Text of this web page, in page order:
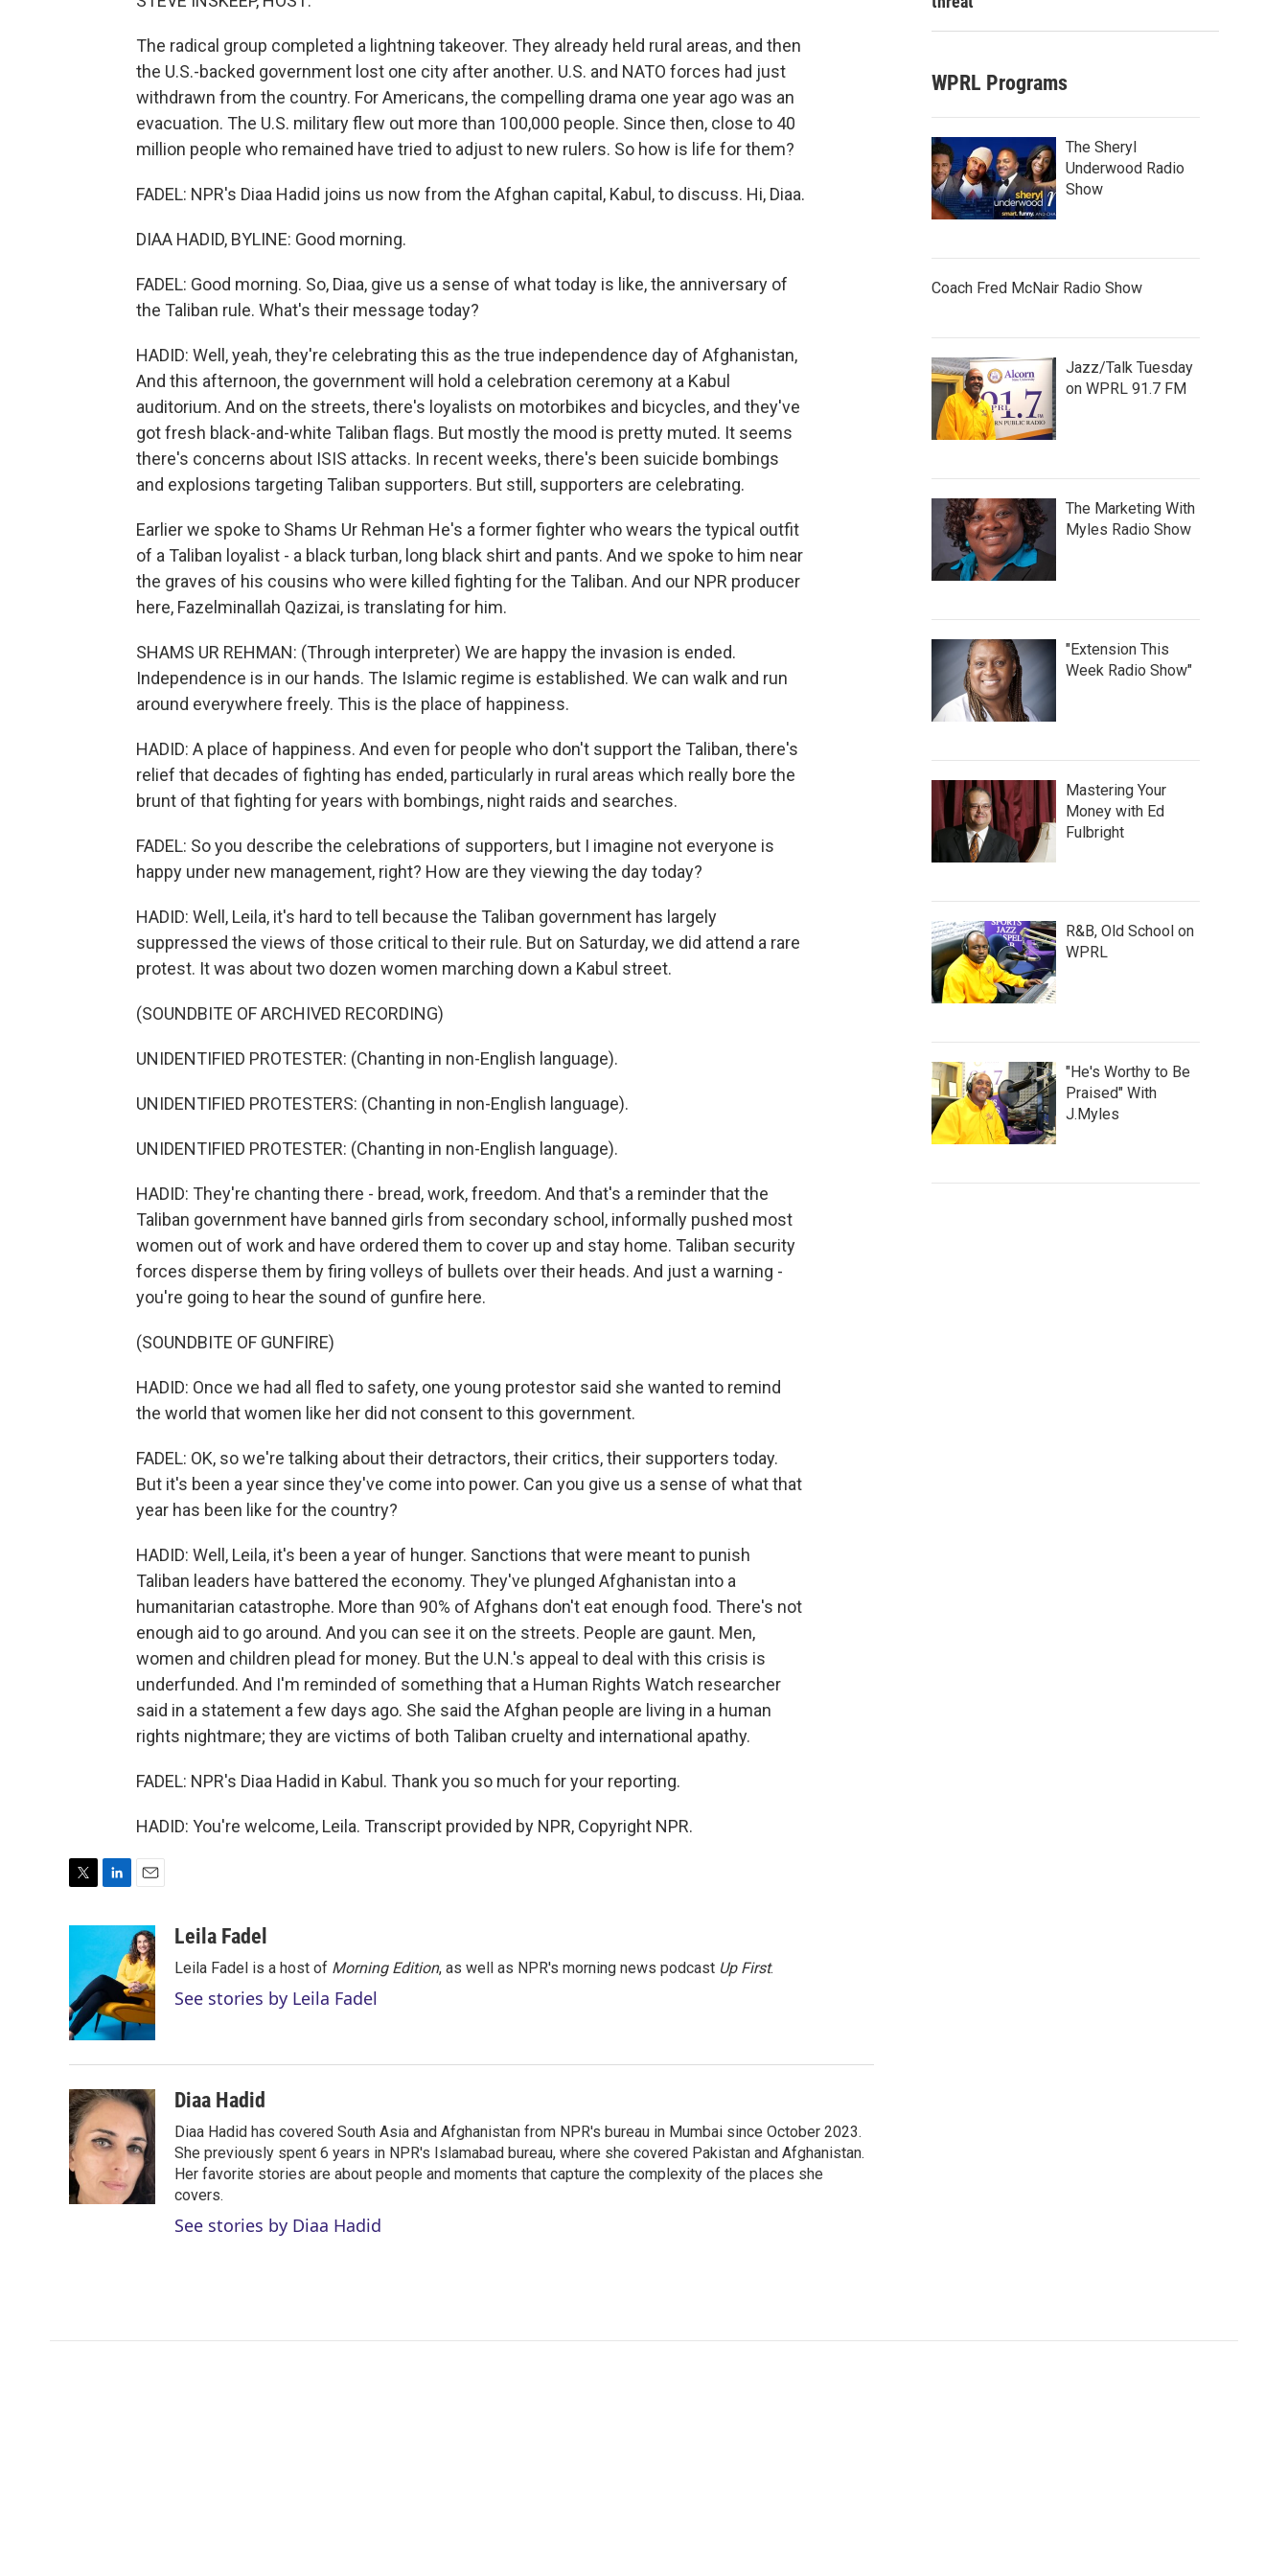
The radical group completed a lightning takeover. They already held rural areas, and then
the U.S.-backed government lost one city after another. U.S. and NATO forces had just
withdrawn from the country. For Americans, the compelling drama one year ago was an
evacuation. The U.S. military flew out more than 100,000 people. Since then, close to 40
million people who remained have tried to adjust to new rulers. So how is life for them?
FADEL: NPR's Diaa Hadid joins us now from the Afghan capital, Kabul, to discuss. Hi, Diaa.
DIAA HADID, BYLINE: Good morning.
FADEL: Good morning. So, Diaa, give us a sense of what today is like, the anniversary of
the Taliban rule. What's their message today?
HADID: Well, yeah, they're celebrating this as the true independence day of Afghanistan,
And this afternoon, the government will hold a celebration ceremony at a Kabul
auditorium. And on the streets, there's loyalists on motorbikes and bicycles, and they've
got fresh black-and-white Taliban flags. But mostly the mood is pretty muted. It seems
there's concerns about ISIS attacks. In recent weeks, there's been suicide bombings
and explosions targeting Taliban supporters. But still, supporters are celebrating.
Earlier we spoke to Shams Ur Rehman He's a former fighter who wears the typical outfit
of a Taliban loyalist - a black turban, long black shirt and pants. And we spoke to him near
the graves of his cousins who were killed fighting for the Taliban. And our NPR producer
here, Fazelminallah Qazizai, is translating for him.
SHAMS UR REHMAN: (Through interpreter) We are happy the invasion is ended.
Independence is in our hands. The Islamic regime is established. We can walk and run
around everywhere freely. This is the place of happiness.
HADID: A place of happiness. And even for people who don't support the Taliban, there's
relief that decades of fighting has ended, particularly in rural areas which really bore the
brunt of that fighting for years with bombings, night raids and searches.
FADEL: So you describe the celebrations of supporters, but I imagine not everyone is
happy under new management, right? How are they viewing the day today?
HADID: Well, Leila, it's hard to tell because the Taliban government has largely
suppressed the views of those critical to their rule. But on Saturday, we did attend a rare
protest. It was about two dozen women marching down a Kabul street.
(SOUNDBITE OF ARCHIVED RECORDING)
UNIDENTIFIED PROTESTER: (Chanting in non-English language).
UNIDENTIFIED PROTESTERS: (Chanting in non-English language).
UNIDENTIFIED PROTESTER: (Chanting in non-English language).
HADID: They're chanting there - bread, work, freedom. And that's a reminder that the
Taliban government have banned girls from secondary school, informally pushed most
women out of work and have ordered them to cover up and stay home. Taliban security
forces disperse them by firing volleys of bullets over their heads. And just a warning -
you're going to hear the sound of gunfire here.
(SOUNDBITE OF GUNFIRE)
HADID: Once we had all fled to safety, one young protestor said she wanted to remind
the world that women like her did not consent to this government.
FADEL: OK, so we're talking about their detractors, their critics, their supporters today.
But it's been a year since they've come into power. Can you give us a sense of what that
year has been like for the country?
HADID: Well, Leila, it's been a year of hunger. Sanctions that were meant to punish
Taliban leaders have battered the economy. They've plunged Afghanistan into a
humanitarian catastrophe. More than 90% of Afghans don't eat enough food. There's not
enough aid to go around. And you can see it on the streets. People are gaunt. Men,
women and children plead for money. But the U.N.'s appeal to deal with this crisis is
underfunded. And I'm reminded of something that a Human Rights Watch researcher
said in a statement a few days ago. She said the Afghan people are living in a human
rights nightmare; they are victims of both Taliban cruelty and international apathy.
FADEL: NPR's Diaa Hadid in Kabul. Thank you so much for your reporting.
HADID: You're welcome, Leila. Transcript provided by NPR, Copyright NPR.
e
r
e
I
n
a
i
l
Leila Fadel
Leila Fadel is a host of Morning Edition, as well as NPR's morning news podcast Up First.
See stories by Leila Fadel
Diaa Hadid
Diaa Hadid has covered South Asia and Afghanistan from NPR's bureau in Mumbai since October 2023.
She previously spent 6 years in NPR's Islamabad bureau, where she covered Pakistan and Afghanistan.
Her favorite stories are about people and moments that capture the complexity of the places she
covers.
See stories by Diaa Hadid
WPRL Programs
The Sheryl
Underwood Radio
Show
Coach Fred McNair Radio Show
Jazz/Talk Tuesday
on WPRL 91.7 FM
The Marketing With
Myles Radio Show
"Extension This
Week Radio Show"
Mastering Your
Money with Ed
Fulbright
R&B, Old School on
WPRL
"He's Worthy to Be
Praised" With
J.Myles